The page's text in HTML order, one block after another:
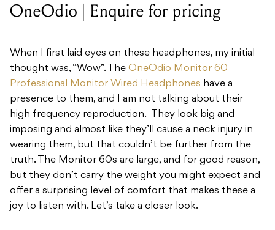
OneOdio | Enquire for pricing
When I first laid eyes on these headphones, my initial
thought was, “Wow”. The OneOdio Monitor 60
Professional Monitor Wired Headphones have a
presence to them, and I am not talking about their
high frequency reproduction. They look big and
imposing and almost like they’ll cause a neck injury in
wearing them, but that couldn’t be further from the
truth. The Monitor 60s are large, and for good reason,
but they don’t carry the weight you might expect and
offer a surprising level of comfort that makes these a
joy to listen with. Let’s take a closer look.